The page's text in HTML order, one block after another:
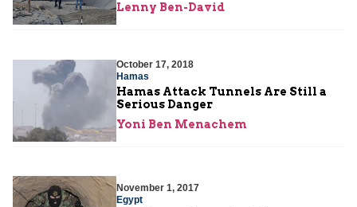
Lenny Ben-David
October 17, 2018
Hamas
Hamas Attack Tunnels Are Still a
Serious Danger
Yoni Ben Menachem
November 1, 2017
Egypt